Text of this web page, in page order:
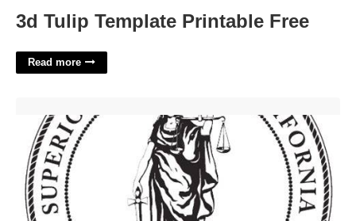
3d Tulip Template Printable Free
Read more